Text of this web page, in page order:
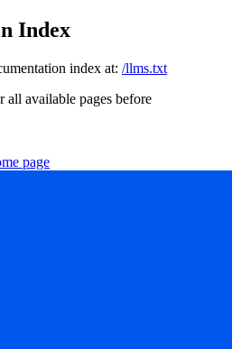
Index
index at: /llms.txt
all available pages before
page